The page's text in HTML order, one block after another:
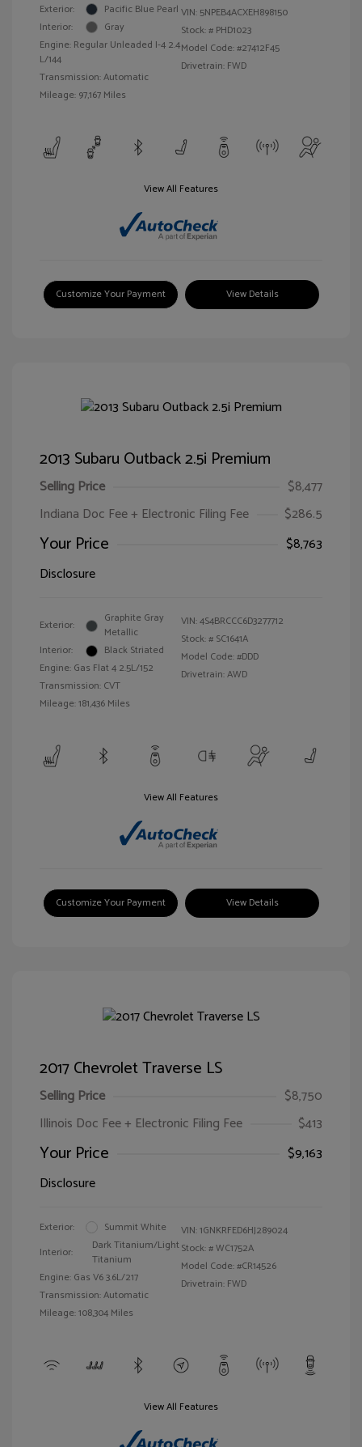
Exterior:
Pacific Blue Pearl
Interior:
Gray
Engine: Regular Unleaded I-4 2.4
L/144
Transmission: Automatic
Mileage: 97,167 Miles
VIN: 5NPEB4ACXEH898150
Stock: # PHD1023
Model Code: #27412F45
Drivetrain: FWD
View All Features
Customize Your Payment View Details
2013 Subaru Outback 2.5i Premium
Selling Price
$8,477
Indiana Doc Fee + Electronic Filing Fee
$286.5
Your Price
$8,763
Disclosure
Exterior:
Graphite Gray
Metallic
Interior:
Black Striated
Engine: Gas Flat 4 2.5L/152
Transmission: CVT
Mileage: 181,436 Miles
VIN:4S4BRCCC6D3277712
Stock: # SC1641A
Model Code: #DDD
Drivetrain: AWD
View All Features
Customize Your Payment View Details
2017 Chevrolet Traverse LS
Selling Price
$8,750
Illinois Doc Fee + Electronic Filing Fee
$413
Your Price
$9,163
Disclosure
Exterior:
Summit White
Interior:
Dark Titanium/Light
Titanium
Engine: Gas V6 3.6L/217
Transmission: Automatic
Mileage: 108,304 Miles
VIN:1GNKRFED6HJ289024
Stock: #WC1752A
Model Code: #CR14526
Drivetrain: FWD
View All Features